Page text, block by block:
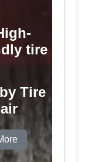
tire
Tire